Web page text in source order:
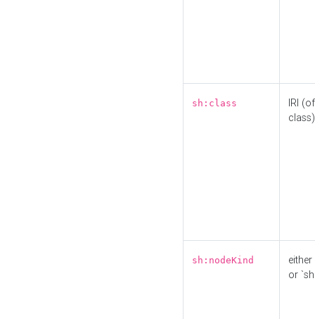
sh:class
IRI
class)
sh:nodeKind
either
or